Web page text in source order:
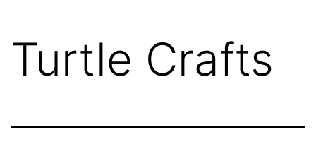
Turtle Crafts